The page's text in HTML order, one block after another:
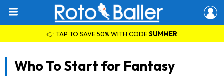
👉 TAP TO SAVE 50% WITH CODESUMMER
Who To Start for Fantasy